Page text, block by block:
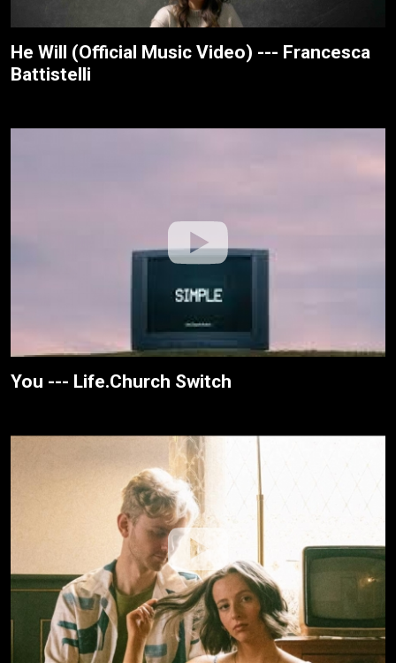
He Will (Official Music Video) --- Francesca
Battistelli
You --- Life.Church Switch